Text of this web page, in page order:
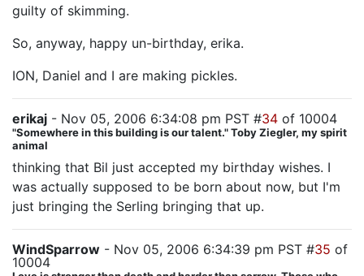
guilty of skimming.
So, anyway, happy un-birthday, erika.
ION, Daniel and I are making pickles.
erikaj - Nov 05, 2006 6:34:08 pm PST #34 of 10004
"Somewhere in this building is our talent." Toby Ziegler, my spirit
animal
thinking that Bil just accepted my birthday wishes. I
was actually supposed to be born about now, but I'm
just bringing the Serling bringing that up.
WindSparrow - Nov 05, 2006 6:34:39 pm PST #35 of
10004